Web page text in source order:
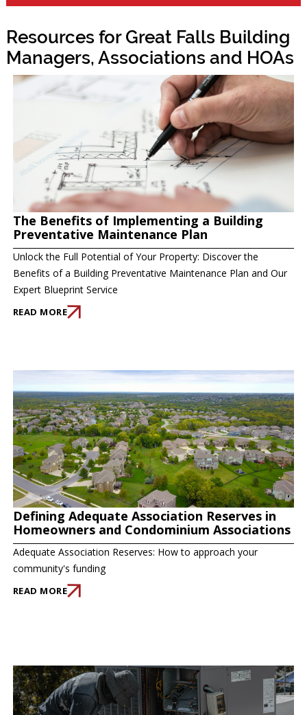
Resources for Great Falls Building
Managers, Associations and HOAs
The Benefits of Implementing a Building
Preventative Maintenance Plan
Unlock the Full Potential of Your Property: Discover the
Benefits of a Building Preventative Maintenance Plan and Our
Expert Blueprint Service
READ MORE
Defining Adequate Association Reserves in
Homeowners and Condominium Associations
Adequate Association Reserves: How to approach your
community's funding
READ MORE